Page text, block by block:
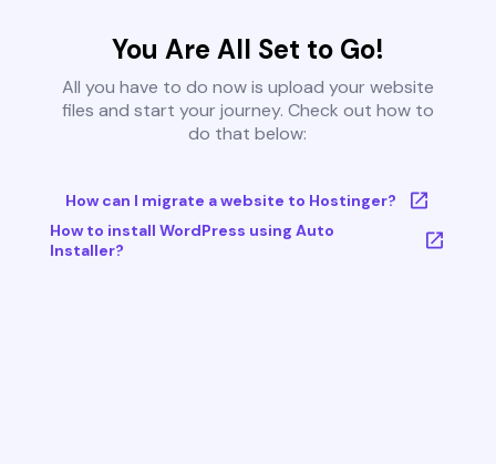
You Are All Set to Go!
All you have to do now is upload your website
files and start your journey. Check out how to
do that below:
How can I migrate a website to Hostinger?
How to install WordPress using Auto
Installer?